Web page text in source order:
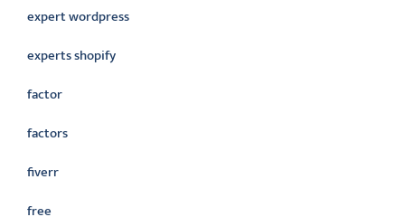
expert wordpress
experts shopify
factor
factors
fiverr
free